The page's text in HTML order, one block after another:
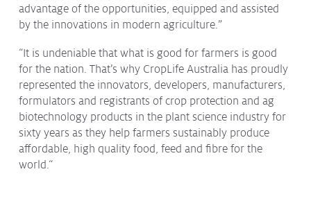
advantage of the opportunities, equipped and assisted
by the innovations in modern agriculture.”
“It is undeniable that what is good for farmers is good
for the nation. That’s why CropLife Australia has proudly
represented the innovators, developers, manufacturers,
formulators and registrants of crop protection and ag
biotechnology products in the plant science industry for
sixty years as they help farmers sustainably produce
affordable, high quality food, feed and fibre for the
world.“